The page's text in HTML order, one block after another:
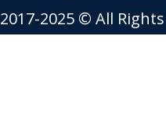
2017-2025 © All